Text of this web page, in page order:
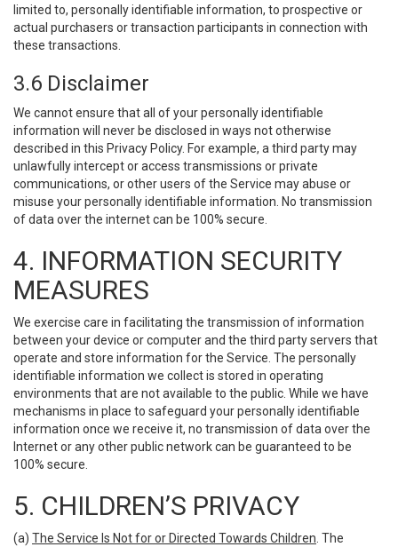
limited to, personally identifiable information, to prospective or
actual purchasers or transaction participants in connection with
these transactions.
3.6 Disclaimer
We cannot ensure that all of your personally identifiable
information will never be disclosed in ways not otherwise
described in this Privacy Policy. For example, a third party may
unlawfully intercept or access transmissions or private
communications, or other users of the Service may abuse or
misuse your personally identifiable information. No transmission
of data over the internet can be 100% secure.
4. INFORMATION SECURITY
MEASURES
We exercise care in facilitating the transmission of information
between your device or computer and the third party servers that
operate and store information for the Service. The personally
identifiable information we collect is stored in operating
environments that are not available to the public. While we have
mechanisms in place to safeguard your personally identifiable
information once we receive it, no transmission of data over the
Internet or any other public network can be guaranteed to be
100% secure.
5. CHILDREN’S PRIVACY
(a) The Service Is Not for or Directed Towards Children . The